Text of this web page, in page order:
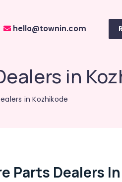
hello@townin.com
in
in Kozhikode
Parts Dealers